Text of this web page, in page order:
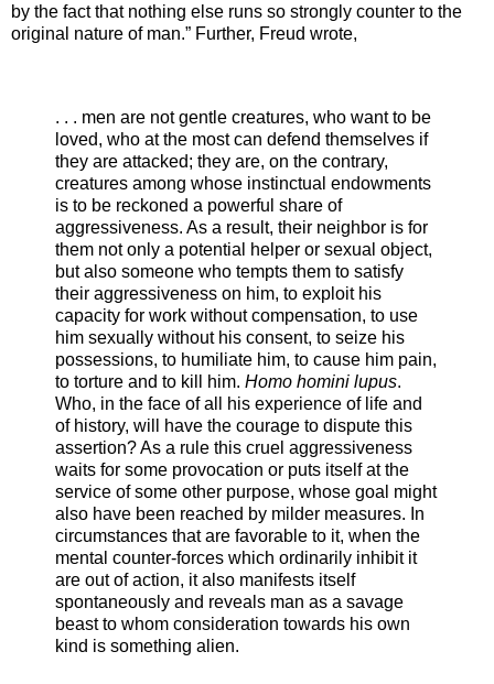
by the fact that nothing else runs so strongly counter to the
original nature of man.” Further, Freud wrote,
. . . men are not gentle creatures, who want to be
loved, who at the most can defend themselves if
they are attacked; they are, on the contrary,
creatures among whose instinctual endowments
is to be reckoned a powerful share of
aggressiveness. As a result, their neighbor is for
them not only a potential helper or sexual object,
but also someone who tempts them to satisfy
their aggressiveness on him, to exploit his
capacity for work without compensation, to use
him sexually without his consent, to seize his
possessions, to humiliate him, to cause him pain,
to torture and to kill him. Homo homini lupus.
Who, in the face of all his experience of life and
of history, will have the courage to dispute this
assertion? As a rule this cruel aggressiveness
waits for some provocation or puts itself at the
service of some other purpose, whose goal might
also have been reached by milder measures. In
circumstances that are favorable to it, when the
mental counter-forces which ordinarily inhibit it
are out of action, it also manifests itself
spontaneously and reveals man as a savage
beast to whom consideration towards his own
kind is something alien.